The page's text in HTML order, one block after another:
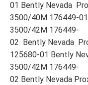
01 Bently Nevada
3500/40M 176449-
3500/42M 176449-
02 Bently Nevada
125680-01 Bently
3500/42M 176449-
02 Bently Nevada